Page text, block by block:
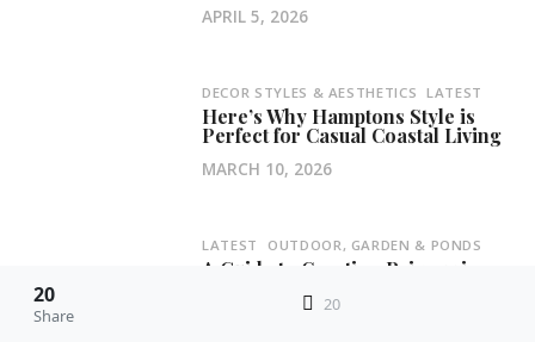
APRIL 5, 2026
DECOR STYLES & AESTHETICS LATEST
Here’s Why Hamptons Style is
Perfect for Casual Coastal Living
MARCH 10, 2026
LATEST OUTDOOR, GARDEN & PONDS
A Guide to Creating Privacy in
20
Share
20